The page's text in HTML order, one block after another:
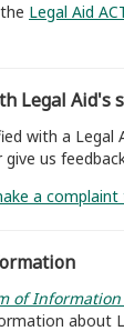
Legal Aid
Legal Aid's
with a Legal
us
a complaint
of Information
about